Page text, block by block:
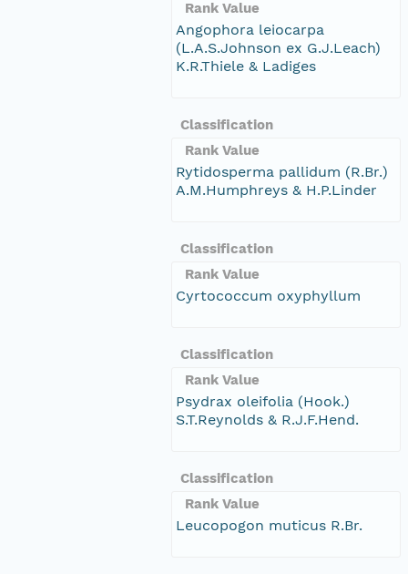
Rank Value
Angophora leiocarpa
(L.A.S.Johnson ex G.J.Leach)
K.R.Thiele & Ladiges
Classification
Rank Value
Rytidosperma pallidum (R.Br.)
A.M.Humphreys & H.P.Linder
Classification
Rank Value
Cyrtococcum oxyphyllum
Classification
Rank Value
Psydrax oleifolia (Hook.)
S.T.Reynolds & R.J.F.Hend.
Classification
Rank Value
Leucopogon muticus R.Br.